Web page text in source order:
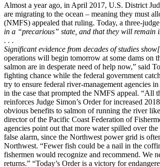
Almost a year ago, in April 2017, U.S. District
are migrating to the ocean – meaning they must
(NMFS) appealed that ruling. Today, a three-
in a “precarious” state, and that they will remain
. . .
Significant evidence from decades of studies
operations will begin tomorrow at some dams on
salmon are in desperate need of help now,” said
fighting chance while the federal government
try to ensure federal river-management agencies
in the case that prompted the NMFS appeal. “All
reinforces Judge Simon’s Order for increased
obvious benefits to salmon of running the river
director of the Pacific Coast Federation of
agencies point out that more water spilled over
false alarm, since the Northwest power grid is
Northwest. “Fewer fish could be a nail in the
fishermen would recognize and recommend. We
returns.” “Today’s Order is a victory for